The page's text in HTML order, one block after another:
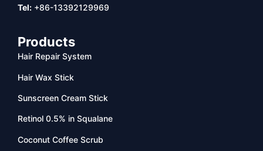
Tel: +86-13392129969
Products
Hair Repair System
Hair Wax Stick
Sunscreen Cream Stick
Retinol 0.5% in Squalane
Coconut Coffee Scrub